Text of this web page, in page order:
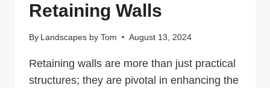
Retaining Walls
By Landscapes by Tom August 13, 2024
Retaining walls are more than just practical
structures; they are pivotal in enhancing the